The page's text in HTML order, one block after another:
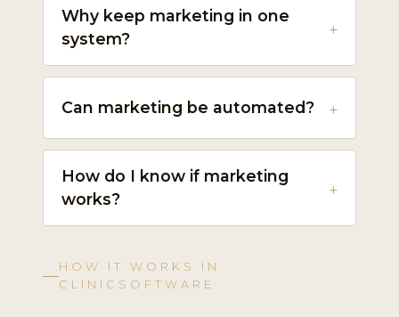
Why keep marketing in one
system?
Can marketing be automated?
How do I know if marketing
works?
HOW IT WORKS IN
CLINICSOFTWARE